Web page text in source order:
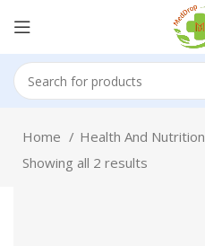
Home Health And Nutrition
Showing all 2 results